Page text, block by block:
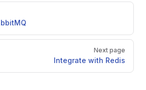
Next page
Integrate with Redis